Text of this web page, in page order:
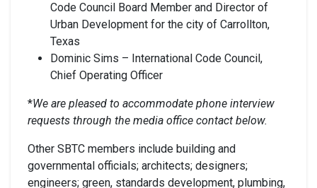
Code Council Board Member and Director of
Urban Development for the city of Carrollton,
Texas
Dominic Sims – International Code Council,
Chief Operating Officer
*We are pleased to accommodate phone interview
requests through the media office contact below.
Other SBTC members include building and
governmental officials; architects; designers;
engineers; green, standards development, plumbing,